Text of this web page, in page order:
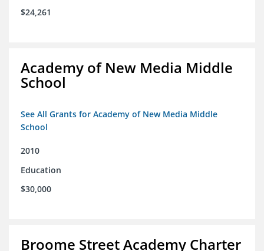
$24,261
Academy of New Media Middle
School
See All Grants for Academy of New Media Middle
School
2010
Education
$30,000
Broome Street Academy Charter